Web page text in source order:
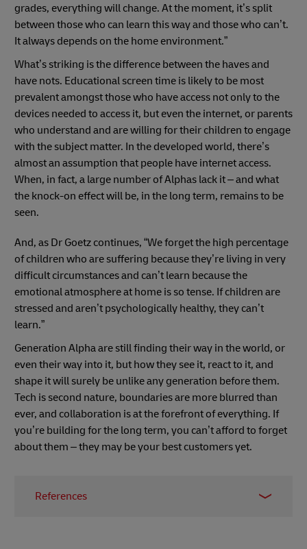
grades, everything will change. At the moment, it’s split
between those who can learn this way and those who can’t.
It always depends on the home environment.”
What’s striking is the difference between the haves and
have nots. Educational screen time is likely to be most
prevalent amongst those who have access not only to the
devices needed to access it, but even the internet, or parents
who understand and are willing for their children to engage
with the subject matter. In the developed world, there’s
almost an assumption that people have internet access.
When, in fact, a large number of Alphas lack it – and what
the knock-on effect will be, in the long term, remains to be
seen.
And, as Dr Goetz continues, “We forget the high percentage
of children who are suffering because they’re living in very
difficult circumstances and can’t learn because the
emotional atmosphere at home is so tense. If children are
stressed and aren’t psychologically healthy, they can’t
learn.”
Generation Alpha are still finding their way in the world, or
even their way into it, but how they see it, react to it, and
shape it will surely be unlike any generation before them.
Tech is second nature, boundaries are more blurred than
ever, and collaboration is at the forefront of everything. If
you’re building for the long term, you can’t afford to forget
about them – they may be your best customers yet.
References